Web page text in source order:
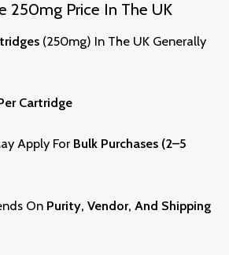
250mg Price In The UK
(250mg) In The UK Generally
Cartridge
Apply For Bulk Purchases (2–5
On Purity, Vendor, And Shipping